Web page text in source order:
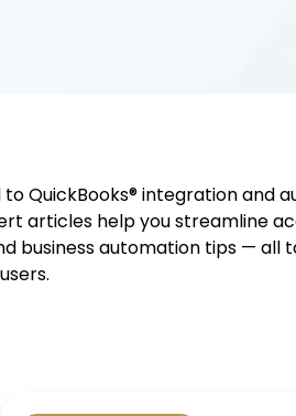
QuickBooks® integration and
articles help you streamline
business automation tips — all